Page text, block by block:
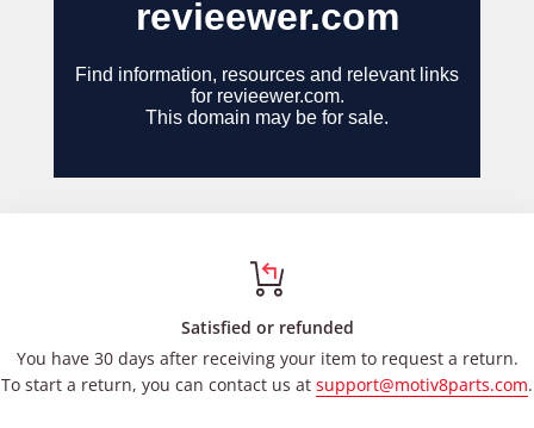
Satisfied or refunded
You have 30 days after receiving your item to request a return.
To start a return, you can contact us at support@motiv8parts.com.